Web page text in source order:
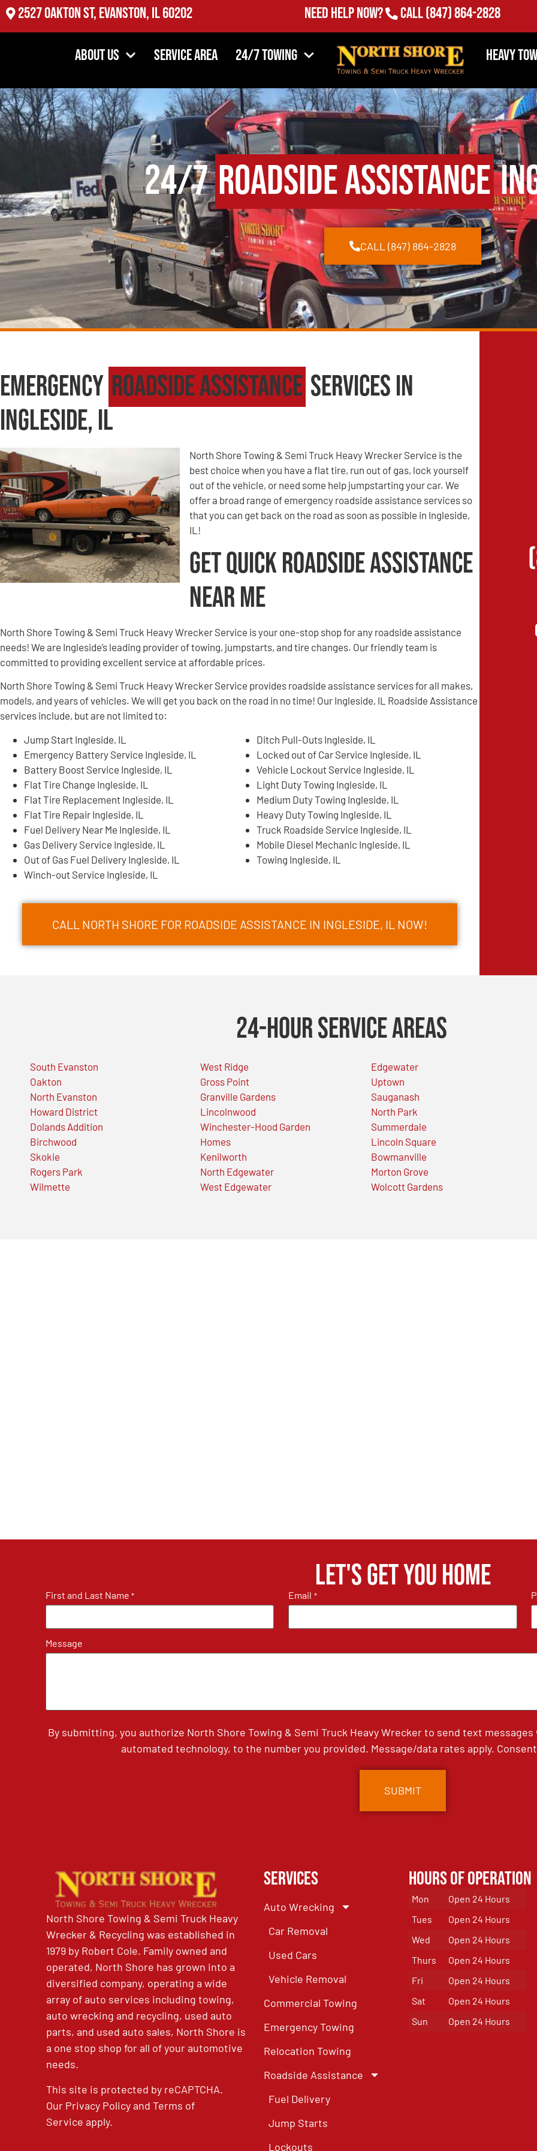
2527 Oakton St, Evanston, IL 60202 Need Help Now? Call (847) 864-2828
About Us Service Area 24/7 Towing Heavy
24/7Roadside Assistance
CALL (847) 864-2828
Emergency Roadside Assistance Services in
Ingleside, IL
North Shore Towing & Semi Truck Heavy Wrecker Service is the
best choice when you have a flat tire, run out of gas, lock yourself
out of the vehicle, or need some help jumpstarting your car. We
offer a broad range of emergency roadside assistance services so
that you can get back on the road as soon as possible in Ingleside,
IL!
Get Quick Roadside Assistance
Near Me
North Shore Towing & Semi Truck Heavy Wrecker Service is your one-stop shop for any roadside assistance
needs! We are Ingleside’s leading provider of towing, jumpstarts, and tire changes. Our friendly team is
committed to providing excellent service at affordable prices.
North Shore Towing & Semi Truck Heavy Wrecker Service provides roadside assistance services for all makes,
models, and years of vehicles. We will get you back on the road in no time! Our Ingleside, IL Roadside Assistance
services include, but are not limited to:
Jump Start Ingleside, IL
Emergency Battery Service Ingleside, IL
Battery Boost Service Ingleside, IL
Flat Tire Change Ingleside, IL
Flat Tire Replacement Ingleside, IL
Flat Tire Repair Ingleside, IL
Fuel Delivery Near Me Ingleside, IL
Gas Delivery Service Ingleside, IL
Out of Gas Fuel Delivery Ingleside, IL
Winch-out Service Ingleside, IL
Ditch Pull-Outs Ingleside, IL
Locked out of Car Service Ingleside, IL
Vehicle Lockout Service Ingleside, IL
Light Duty Towing Ingleside, IL
Medium Duty Towing Ingleside, IL
Heavy Duty Towing Ingleside, IL
Truck Roadside Service Ingleside, IL
Mobile Diesel Mechanic Ingleside, IL
Towing Ingleside, IL
CALL NORTH SHORE FOR ROADSIDE ASSISTANCE IN INGLESIDE, IL NOW!
24-Hour Service Areas
South Evanston
Oakton
North Evanston
Howard District
Dolands Addition
Birchwood
Skokie
Rogers Park
Wilmette
West Ridge
Gross Point
Granville Gardens
Lincolnwood
Winchester-Hood Garden
Homes
Kenilworth
North Edgewater
West Edgewater
Edgewater
Uptown
Sauganash
North Park
Summerdale
Lincoln Square
Bowmanville
Morton Grove
Wolcott Gardens
Let's get you home
First and Last Name * Email *
Message
By submitting, you authorize North Shore Towing & Semi Truck Heavy Wrecker to send text
automated technology, to the number you provided. Message/data rates apply.
North Shore Towing & Semi Truck Heavy
Wrecker & Recycling was established in
1979 by Robert Cole. Family owned and
operated, North Shore has grown into a
diversified company, operating a wide
array of auto services including towing,
auto wrecking and recycling, used auto
parts, and used auto sales, North Shore is
a one stop shop for all of your automotive
needs.
This site is protected by reCAPTCHA.
Our Privacy PolicyandTerms of
Service apply.
Services
Auto Wrecking
Car Removal
Used Cars
Vehicle Removal
Commercial Towing
Emergency Towing
Relocation Towing
Roadside Assistance
Fuel Delivery
Jump Starts
Lockouts
Hours of Operation
Mon
Open 24 Hours
Tues
Open 24 Hours
Wed
Open 24 Hours
Thurs
Open 24 Hours
Fri
Open 24 Hours
Sat
Open 24 Hours
Sun
Open 24 Hours